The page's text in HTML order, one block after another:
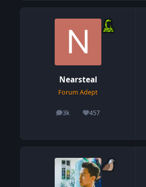
Nearsteal
Forum Adept
3k
posts 457
Reputation